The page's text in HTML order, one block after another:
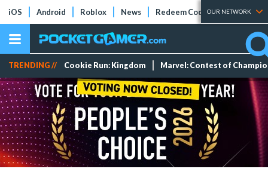
iOS Android Roblox News Redeem Codes Tier Lists
OUR NETWORK
TRENDING // Cookie Run: Kingdom Marvel: Contest of